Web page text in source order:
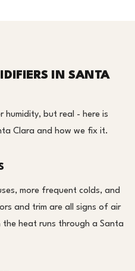
IN SANTA
humidity, but real - here is
Clara and how we fix it.
more frequent colds, and
and trim are all signs of air
heat runs through a Santa